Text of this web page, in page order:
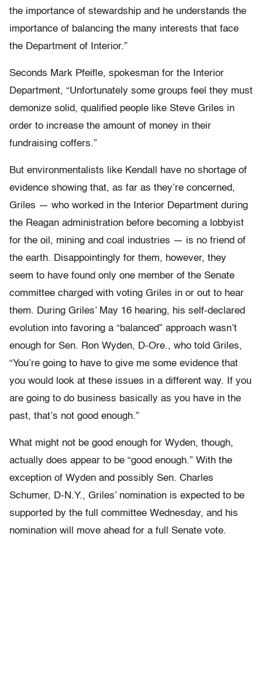
the importance of stewardship and he understands the
importance of balancing the many interests that face
the Department of Interior.”
Seconds Mark Pfeifle, spokesman for the Interior
Department, “Unfortunately some groups feel they must
demonize solid, qualified people like Steve Griles in
order to increase the amount of money in their
fundraising coffers.”
But environmentalists like Kendall have no shortage of
evidence showing that, as far as they’re concerned,
Griles — who worked in the Interior Department during
the Reagan administration before becoming a lobbyist
for the oil, mining and coal industries — is no friend of
the earth. Disappointingly for them, however, they
seem to have found only one member of the Senate
committee charged with voting Griles in or out to hear
them. During Griles’ May 16 hearing, his self-declared
evolution into favoring a “balanced” approach wasn’t
enough for Sen. Ron Wyden, D-Ore., who told Griles,
“You’re going to have to give me some evidence that
you would look at these issues in a different way. If you
are going to do business basically as you have in the
past, that’s not good enough.”
What might not be good enough for Wyden, though,
actually does appear to be “good enough.” With the
exception of Wyden and possibly Sen. Charles
Schumer, D-N.Y., Griles’ nomination is expected to be
supported by the full committee Wednesday, and his
nomination will move ahead for a full Senate vote.